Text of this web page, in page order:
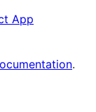
App
.